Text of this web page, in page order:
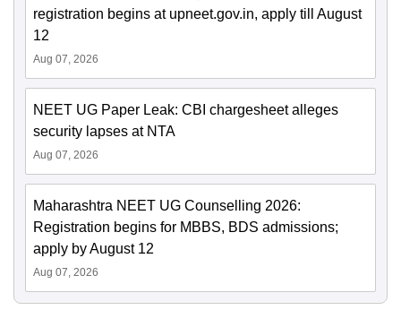
registration begins at upneet.gov.in, apply till August
12
Aug 07, 2026
NEET UG Paper Leak: CBI chargesheet alleges
security lapses at NTA
Aug 07, 2026
Maharashtra NEET UG Counselling 2026:
Registration begins for MBBS, BDS admissions;
apply by August 12
Aug 07, 2026